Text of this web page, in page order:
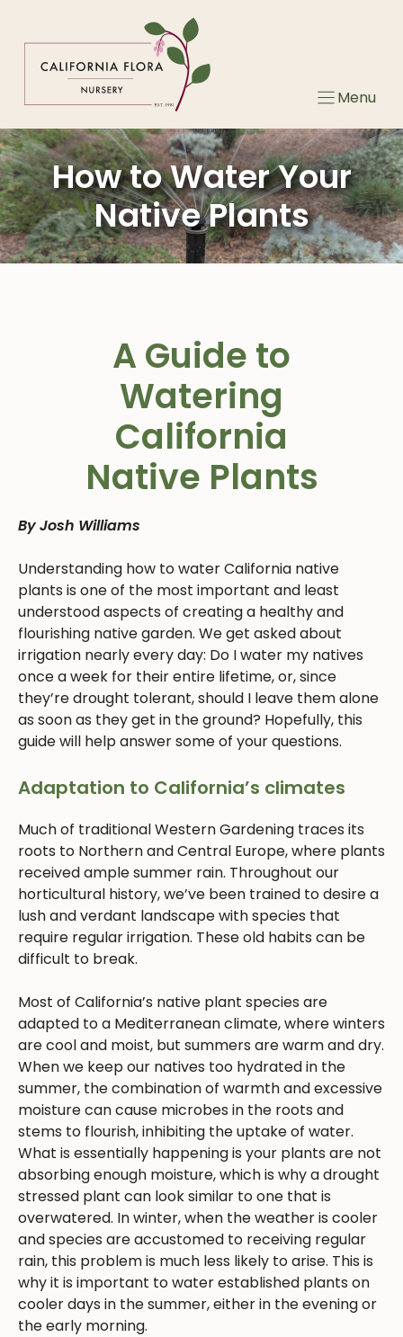
Menu
How to Water Your
Native Plants
A Guide to
Watering
California
Native Plants
By Josh Williams
Understanding how to water California native
plants is one of the most important and least
understood aspects of creating a healthy and
flourishing native garden. We get asked about
irrigation nearly every day: Do I water my natives
once a week for their entire lifetime, or, since
they’re drought tolerant, should I leave them alone
as soon as they get in the ground? Hopefully, this
guide will help answer some of your questions.
Adaptation to California’s climates
Much of traditional Western Gardening traces its
roots to Northern and Central Europe, where plants
received ample summer rain. Throughout our
horticultural history, we’ve been trained to desire a
lush and verdant landscape with species that
require regular irrigation. These old habits can be
difficult to break.
Most of California’s native plant species are
adapted to a Mediterranean climate, where winters
are cool and moist, but summers are warm and dry.
When we keep our natives too hydrated in the
summer, the combination of warmth and excessive
moisture can cause microbes in the roots and
stems to flourish, inhibiting the uptake of water.
What is essentially happening is your plants are not
absorbing enough moisture, which is why a drought
stressed plant can look similar to one that is
overwatered. In winter, when the weather is cooler
and species are accustomed to receiving regular
rain, this problem is much less likely to arise. This is
why it is important to water established plants on
cooler days in the summer, either in the evening or
the early morning.